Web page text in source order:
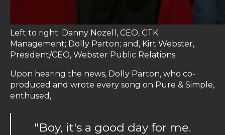
Left to right: Danny Nozell, CEO, CTK
Management; Dolly Parton; and, Kirt Webster,
President/CEO, Webster Public Relations
Upon hearing the news, Dolly Parton, who co-
produced and wrote every song on Pure & Simple,
enthused,
"Boy, it's a good day for me.